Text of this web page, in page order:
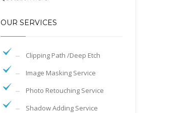
OUR SERVICES
Clipping Path /Deep Etch
Image Masking Service
Photo Retouching Service
Shadow Adding Service